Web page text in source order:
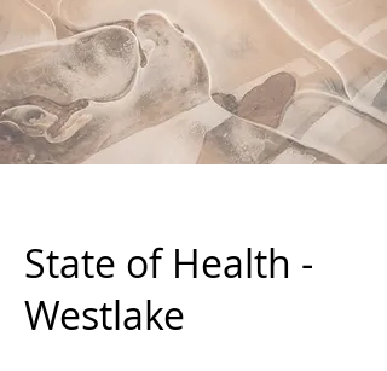
State of Health -
Westlake